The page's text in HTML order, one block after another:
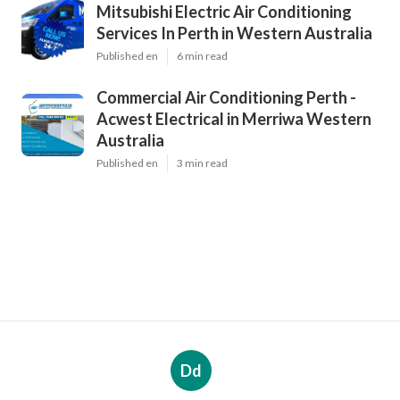
Mitsubishi Electric Air Conditioning
Services In Perth in Western Australia
Published en 6 min read
Commercial Air Conditioning Perth -
Acwest Electrical in Merriwa Western
Australia
Published en 3 min read
Dd